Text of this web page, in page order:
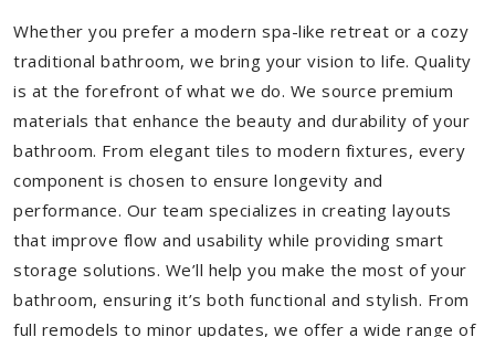
Whether you prefer a modern spa-like retreat or a cozy
traditional bathroom, we bring your vision to life. Quality
is at the forefront of what we do. We source premium
materials that enhance the beauty and durability of your
bathroom. From elegant tiles to modern fixtures, every
component is chosen to ensure longevity and
performance. Our team specializes in creating layouts
that improve flow and usability while providing smart
storage solutions. We’ll help you make the most of your
bathroom, ensuring it’s both functional and stylish. From
full remodels to minor updates, we offer a wide range of